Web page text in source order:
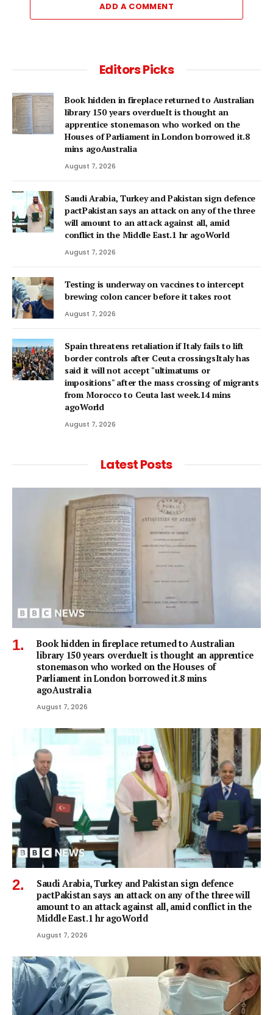
ADD A COMMENT
Editors Picks
Book hidden in fireplace returned to Australian
library 150 years overdueIt is thought an
apprentice stonemason who worked on the
Houses of Parliament in London borrowed it.8
mins agoAustralia
August 7, 2026
Saudi Arabia, Turkey and Pakistan sign defence
pactPakistan says an attack on any of the three
will amount to an attack against all, amid
conflict in the Middle East.1 hr agoWorld
August 7, 2026
Testing is underway on vaccines to intercept
brewing colon cancer before it takes root
August 7, 2026
Spain threatens retaliation if Italy fails to lift
border controls after Ceuta crossingsItaly has
said it will not accept "ultimatums or
impositions" after the mass crossing of migrants
from Morocco to Ceuta last week.14 mins
agoWorld
August 7, 2026
Latest Posts
Book hidden in fireplace returned to Australian
library 150 years overdueIt is thought an apprentice
stonemason who worked on the Houses of
Parliament in London borrowed it.8 mins
agoAustralia
August 7, 2026
Saudi Arabia, Turkey and Pakistan sign defence
pactPakistan says an attack on any of the three will
amount to an attack against all, amid conflict in the
Middle East.1 hr agoWorld
August 7, 2026